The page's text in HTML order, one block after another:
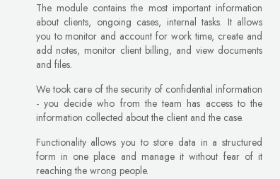
The module contains the most important information
about clients, ongoing cases, internal tasks. It allows
you to monitor and account for work time, create and
add notes, monitor client billing, and view documents
and files.
We took care of the security of confidential information
- you decide who from the team has access to the
information collected about the client and the case.
Functionality allows you to store data in a structured
form in one place and manage it without fear of it
reaching the wrong people.